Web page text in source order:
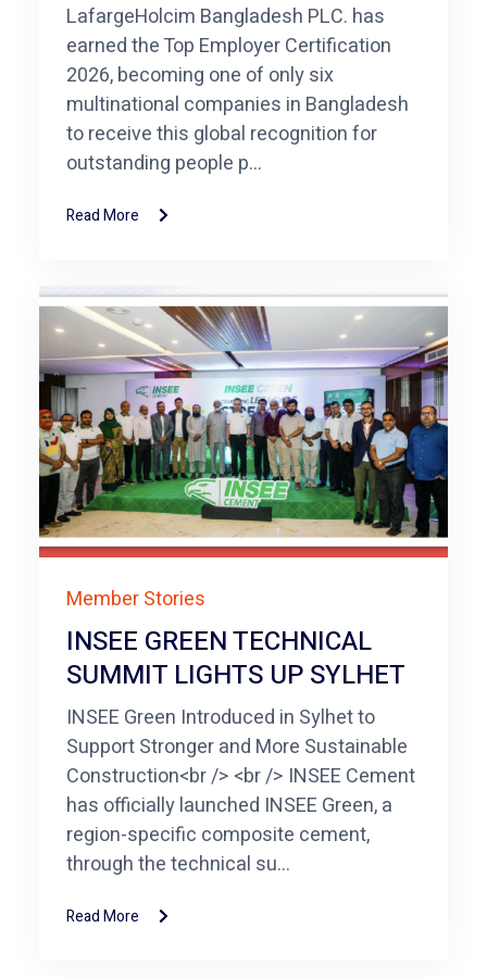
LafargeHolcim Bangladesh PLC. has
earned the Top Employer Certification
2026, becoming one of only six
multinational companies in Bangladesh
to receive this global recognition for
outstanding people p...
Read More
Member Stories
INSEE GREEN TECHNICAL
SUMMIT LIGHTS UP SYLHET
INSEE Green Introduced in Sylhet to
Support Stronger and More Sustainable
Construction<br /> <br /> INSEE Cement
has officially launched INSEE Green, a
region-specific composite cement,
through the technical su...
Read More